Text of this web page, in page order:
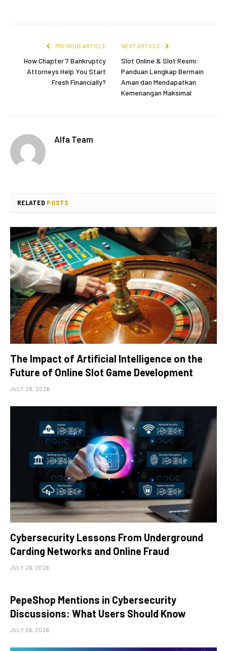
PREVIOUS ARTICLE
How Chapter 7 Bankruptcy
Attorneys Help You Start
Fresh Financially?
NEXT ARTICLE
Slot Online & Slot Resmi:
Panduan Lengkap Bermain
Aman dan Mendapatkan
Kemenangan Maksimal
Alfa Team
RELATED POSTS
The Impact of Artificial Intelligence on the
Future of Online Slot Game Development
JULY 28, 2026
Cybersecurity Lessons From Underground
Carding Networks and Online Fraud
JULY 26, 2026
PepeShop Mentions in Cybersecurity
Discussions: What Users Should Know
JULY 26, 2026